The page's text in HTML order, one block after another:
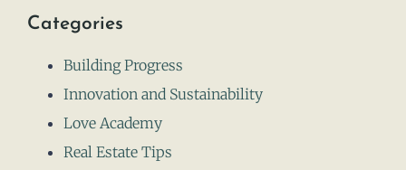
Categories
Building Progress
Innovation and Sustainability
Love Academy
Real Estate Tips